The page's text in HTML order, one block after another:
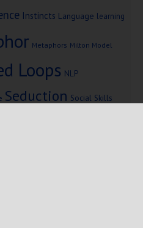
Instincts Language learning
Metaphors Milton Model
Loops NLP
Seduction Social Skills